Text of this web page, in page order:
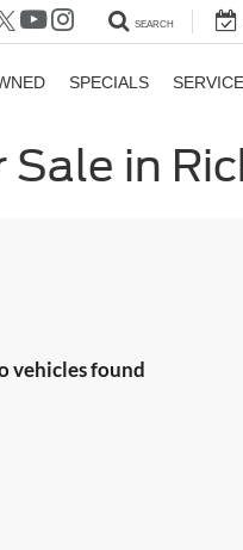
SEARCH
SPECIALS
Sale in
vehicles found